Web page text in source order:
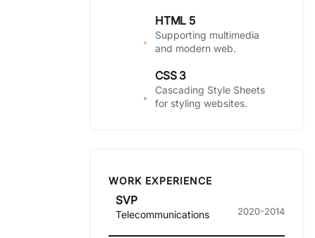
HTML 5
Supporting multimedia
and modern web.
CSS 3
Cascading Style Sheets
for styling websites.
WORK EXPERIENCE
SVP
Telecommunications 2020-2014